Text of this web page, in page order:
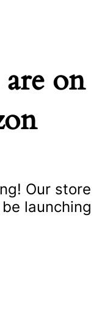
on
Our store
launching